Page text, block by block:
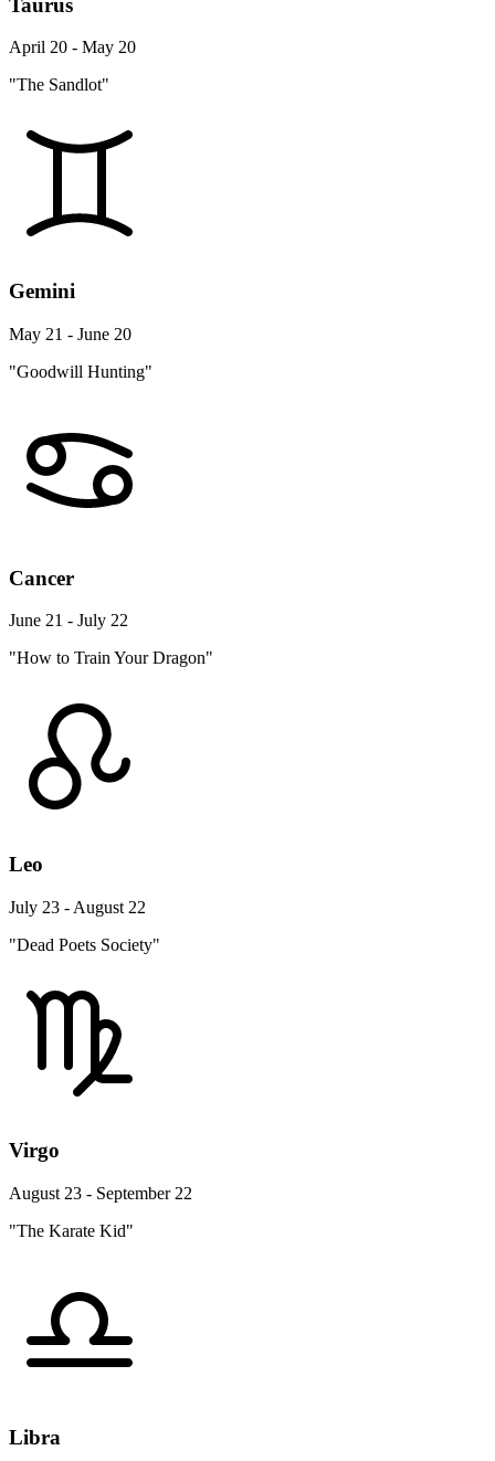
Taurus
April 20 - May 20
"The Sandlot"
Gemini
May 21 - June 20
"Goodwill Hunting"
Cancer
June 21 - July 22
"How to Train Your Dragon"
Leo
July 23 - August 22
"Dead Poets Society"
Virgo
August 23 - September 22
"The Karate Kid"
Libra